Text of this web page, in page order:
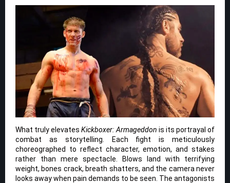
What truly elevatesKickboxer: Armageddon is its portrayal of
combat as storytelling. Each fight is meticulously
choreographed to reflect character, emotion, and stakes
rather than mere spectacle. Blows land with terrifying
weight, bones crack, breath shatters, and the camera never
looks away when pain demands to be seen. The antagonists